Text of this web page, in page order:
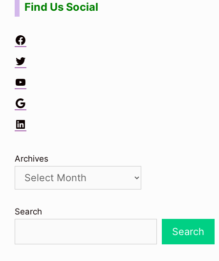
Find Us Social
Facebook
Twitter
YouTube
Google
LinkedIn
Archives
Search
Search